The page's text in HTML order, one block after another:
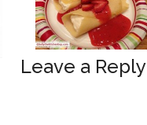
Leave a Reply